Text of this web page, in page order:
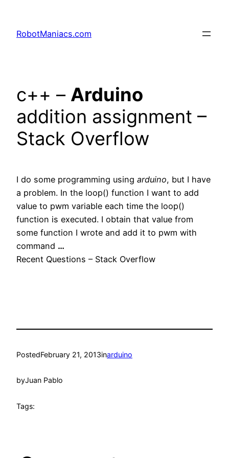
RobotManiacs.com
c++ – Arduino
addition assignment –
Stack Overflow
I do some programming using arduino, but I have
a problem. In the loop() function I want to add
value to pwm variable each time the loop()
function is executed. I obtain that value from
some function I wrote and add it to pwm with
command …
Recent Questions – Stack Overflow
PostedFebruary 21, 2013inarduino
byJuan Pablo
Tags: